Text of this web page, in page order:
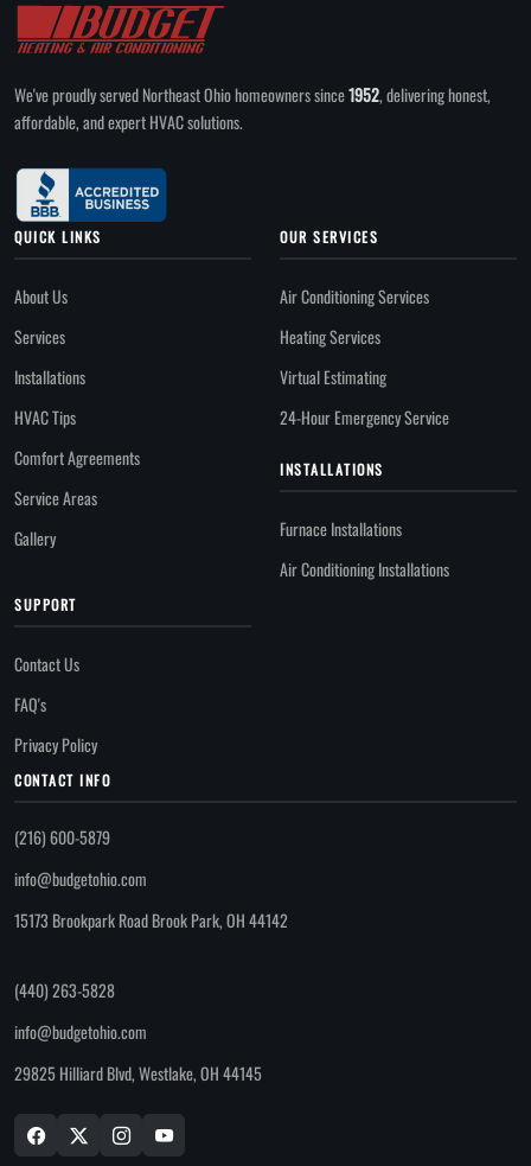
We've proudly served Northeast Ohio homeowners since1952, delivering honest,
affordable, and expert HVAC solutions.
QUICK LINKS
About Us
Services
Installations
HVAC Tips
Comfort Agreements
Service Areas
Gallery
OUR SERVICES
Air Conditioning Services
Heating Services
Virtual Estimating
24-Hour Emergency Service
INSTALLATIONS
Furnace Installations
Air Conditioning Installations
SUPPORT
Contact Us
FAQ's
Privacy Policy
CONTACT INFO
(216) 600-5879
info@budgetohio.com
15173 Brookpark Road Brook Park, OH 44142
(440) 263-5828
info@budgetohio.com
29825 Hilliard Blvd, Westlake, OH 44145